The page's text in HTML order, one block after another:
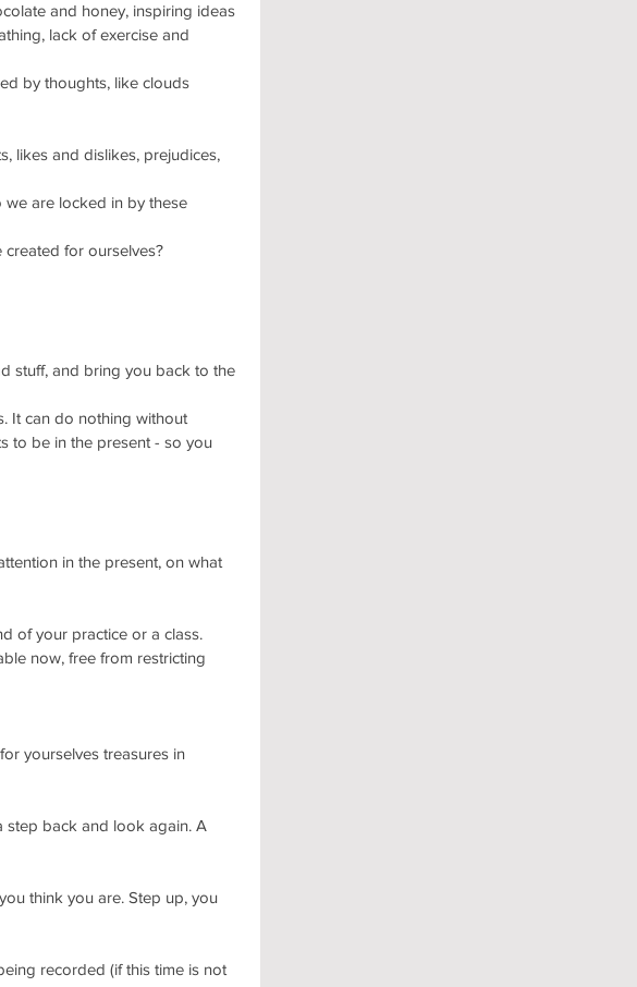
and honey, inspiring ideas
lack of exercise and
by thoughts, like clouds
likes and dislikes, prejudices,
we are locked in by these
for ourselves?
stuff, and bring you back to the
It can do nothing without
to be in the present - so you
in the present, on what
of your practice or a class.
now, free from restricting
yourselves treasures in
step back and look again. A
think you are. Step up, you
recorded (if this time is not